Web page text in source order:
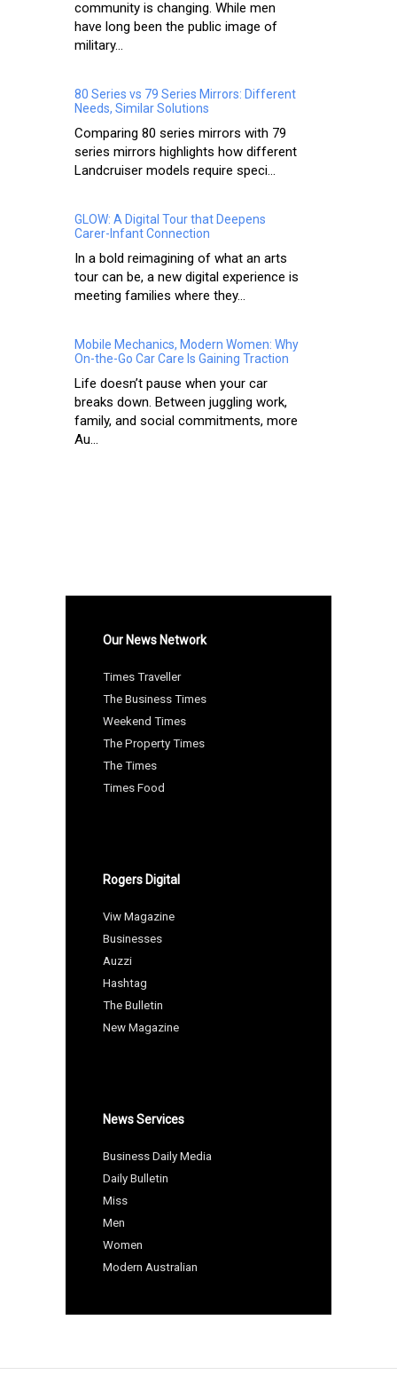
community is changing. While men
have long been the public image of
military...
80 Series vs 79 Series Mirrors: Different
Needs, Similar Solutions
Comparing 80 series mirrors with 79
series mirrors highlights how different
Landcruiser models require speci...
GLOW: A Digital Tour that Deepens
Carer-Infant Connection
In a bold reimagining of what an arts
tour can be, a new digital experience is
meeting families where they...
Mobile Mechanics, Modern Women: Why
On-the-Go Car Care Is Gaining Traction
Life doesn’t pause when your car
breaks down. Between juggling work,
family, and social commitments, more
Au...
Our News Network
Times Traveller
The Business Times
Weekend Times
The Property Times
The Times
Times Food
Rogers Digital
Viw Magazine
Businesses
Auzzi
Hashtag
The Bulletin
New Magazine
News Services
Business Daily Media
Daily Bulletin
Miss
Men
Women
Modern Australian